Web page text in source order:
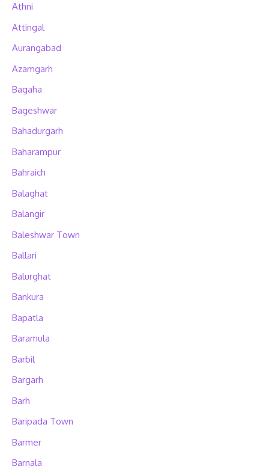
Athni
Attingal
Aurangabad
Azamgarh
Bagaha
Bageshwar
Bahadurgarh
Baharampur
Bahraich
Balaghat
Balangir
Baleshwar Town
Ballari
Balurghat
Bankura
Bapatla
Baramula
Barbil
Bargarh
Barh
Baripada Town
Barmer
Barnala